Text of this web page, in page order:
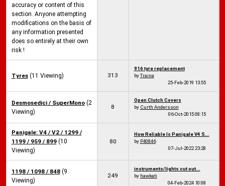
accuracy or content of this
section. Anyone attempting
modifications on the basis of
any information presented
does so entirely at their own
risk !
Tyres (11 Viewing) 313
916 tyre replacement
byTraina
25-Feb-2019 13:55
Desmosedici / SuperMono (2
Viewing)
8
Open Clutch Covers
by Curth Andersson
06-Oct-201508:15
Panigale: V4 / V2 / 1299 /
1199 / 959 / 899 (10
Viewing)
80
How Reliable Is Panigale V4 S...
by P40846
07-Jul-202223:28
1198 / 1098 / 848 (9
Viewing)
249
instruments/lights cut out...
by hawkati
04-Feb-2024 10:08